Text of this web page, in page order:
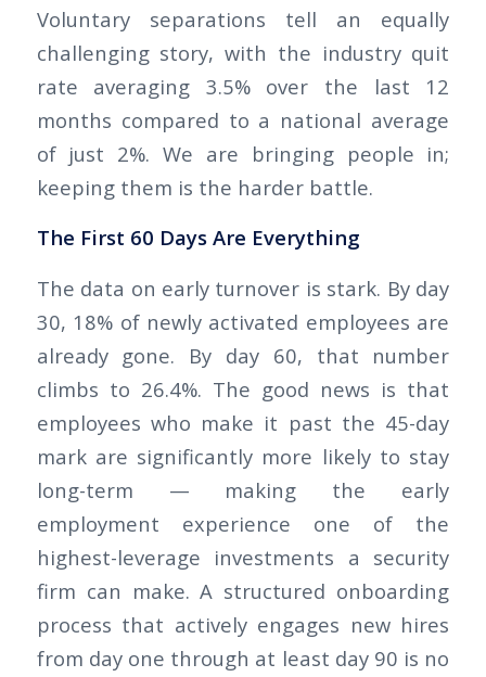
Voluntary separations tell an equally
challenging story, with the industry quit
rate averaging 3.5% over the last 12
months compared to a national average
of just 2%. We are bringing people in;
keeping them is the harder battle.
The First 60 Days Are Everything
The data on early turnover is stark. By day
30, 18% of newly activated employees are
already gone. By day 60, that number
climbs to 26.4%. The good news is that
employees who make it past the 45-day
mark are significantly more likely to stay
long-term — making the early
employment experience one of the
highest-leverage investments a security
firm can make. A structured onboarding
process that actively engages new hires
from day one through at least day 90 is no